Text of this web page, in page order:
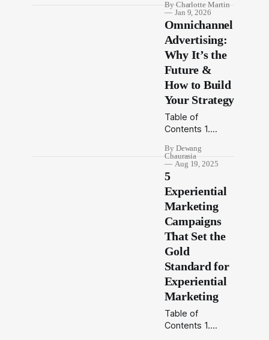
Mumbai — They
became part of
its story. That’s
the power of
outdoor
advertising. In a
city that never
stops, only the
brands that
move with it rise.
By Charlotte Martin
Jan 9, 2026
Omnichannel
Advertising:
Why It’s the
Future &
How to Build
Your Strategy
Table of
Contents 1.
What is
Omnichannel
Advertising 3.
Why
Omnichannel
Matters in 2025
4. Building
Blocks of a
Strong
Omnichannel
Strategy 5. How
OOH Fits Into
Omnichannel
Advertising 6.
Final Word
By Dewang
Chaurasia
Aug 19, 2025
5
Experiential
Marketing
Campaigns
That Set the
Gold
Standard for
Experiential
Marketing
Table of
Contents 1.